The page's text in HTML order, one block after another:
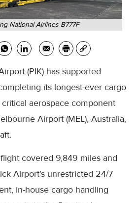
National Airlines B777F
(PIK) has supported
its longest-ever cargo
aerospace component
Airport (MEL), Australia,
covered 9,849 miles and
Airport's unrestricted 24/7
in-house cargo handling